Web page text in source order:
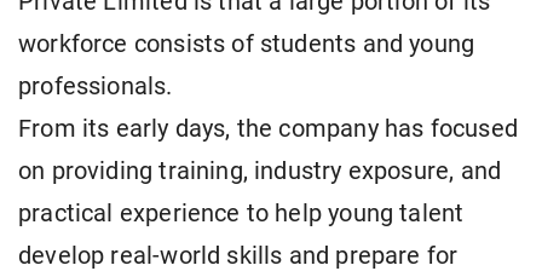
workforce consists of students and young
professionals.
From its early days, the company has focused
on providing training, industry exposure, and
practical experience to help young talent
develop real-world skills and prepare for